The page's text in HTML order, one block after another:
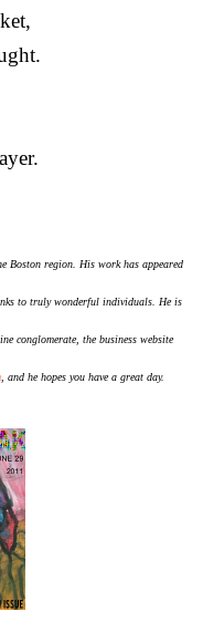
Boston region. His work has appeared
to truly wonderful individuals. He is
conglomerate, the business website
, and he hopes you have a great day.